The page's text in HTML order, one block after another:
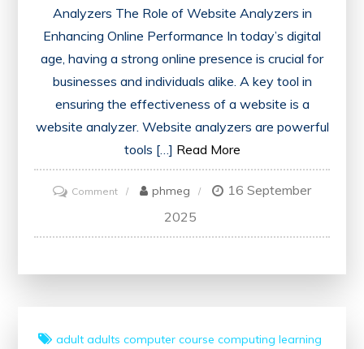
Analyzers The Role of Website Analyzers in
Enhancing Online Performance In today’s digital
age, having a strong online presence is crucial for
businesses and individuals alike. A key tool in
ensuring the effectiveness of a website is a
website analyzer. Website analyzers are powerful
tools […] Read More
Commenton
Online
phmeg
16 September
2025
adult adults computer course computing learning